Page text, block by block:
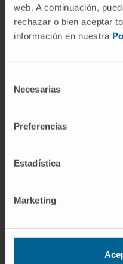
web. A continuación,
rechazar o bien aceptar
información en nuestra
Necesarias
Preferencias
Estadística
Marketing
SEE PUBLICATION IN
Dr.